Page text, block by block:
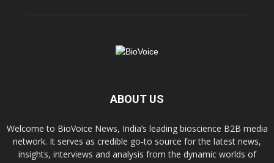
ABOUT US
Welcome to BioVoice News, India’s leading bioscience B2B media
network. It serves as credible go-to source for the latest news,
insights, interviews and analysis from the dynamic worlds of